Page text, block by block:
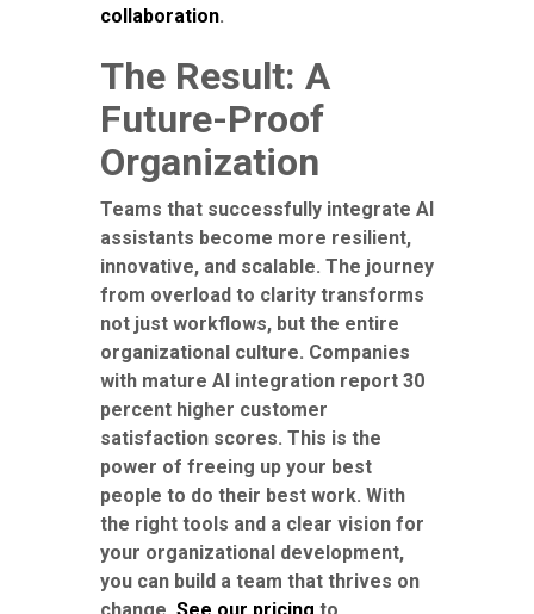
collaboration.
The Result: A
Future-Proof
Organization
Teams that successfully integrate AI
assistants become more resilient,
innovative, and scalable. The journey
from overload to clarity transforms
not just workflows, but the entire
organizational culture. Companies
with mature AI integration report 30
percent higher customer
satisfaction scores. This is the
power of freeing up your best
people to do their best work. With
the right tools and a clear vision for
your organizational development,
you can build a team that thrives on